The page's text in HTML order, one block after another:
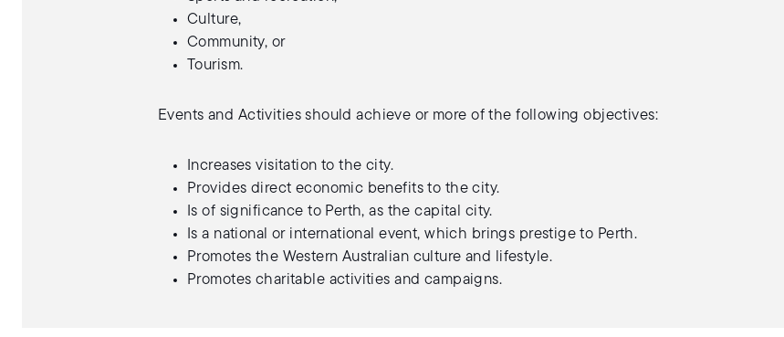
Culture,
Community, or
Tourism.
Events and Activities should achieve or more of the following objectives:
Increases visitation to the city.
Provides direct economic benefits to the city.
Is of significance to Perth, as the capital city.
Is a national or international event, which brings prestige to Perth.
Promotes the Western Australian culture and lifestyle.
Promotes charitable activities and campaigns.